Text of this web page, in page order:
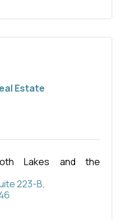
Estate
Lakes and the
223-B